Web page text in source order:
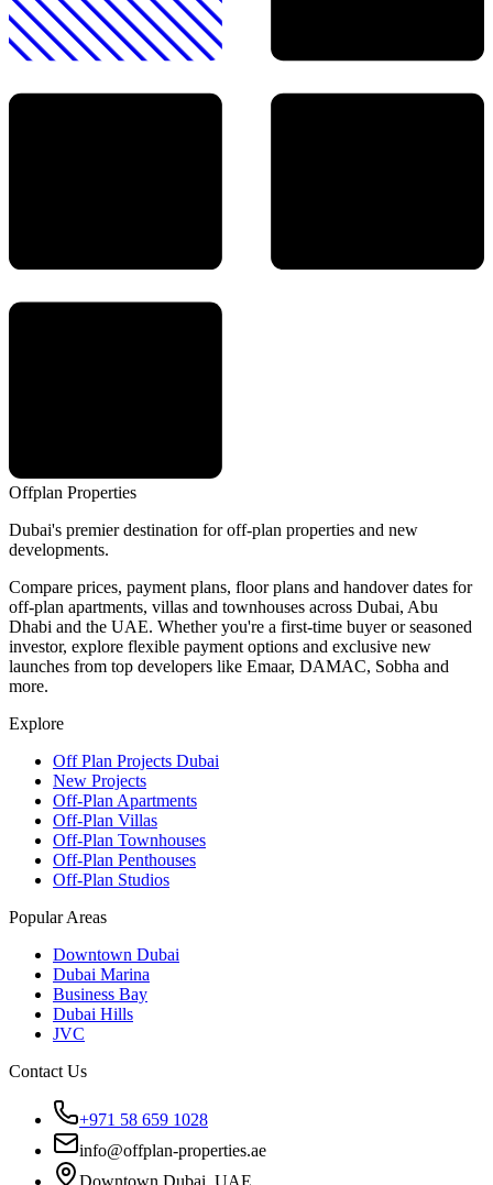
Offplan Properties
Dubai's premier destination for off-plan properties and new
developments.
Compare prices, payment plans, floor plans and handover dates for
off-plan apartments, villas and townhouses across Dubai, Abu
Dhabi and the UAE. Whether you're a first-time buyer or seasoned
investor, explore flexible payment options and exclusive new
launches from top developers like Emaar, DAMAC, Sobha and
more.
Explore
Off Plan Projects Dubai
New Projects
Off-Plan Apartments
Off-Plan Villas
Off-Plan Townhouses
Off-Plan Penthouses
Off-Plan Studios
Popular Areas
Downtown Dubai
Dubai Marina
Business Bay
Dubai Hills
JVC
Contact Us
+971 58 659 1028
info@offplan-properties.ae